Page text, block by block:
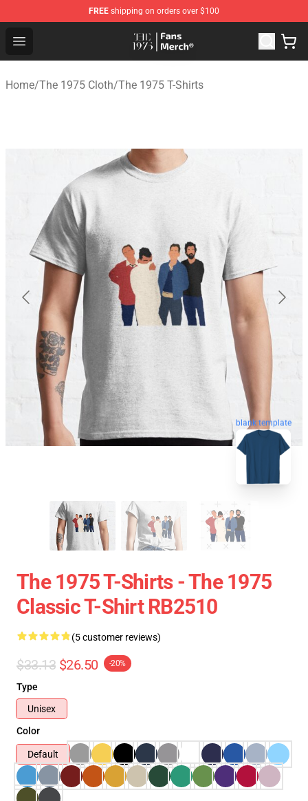
FREE shipping on orders over $100
Open menu
The 1975 Shop - Official The 1975 Merchandise Store
Home/The 1975 Cloth/The 1975 T-Shirts
blank template
The 1975 T-Shirts - The 1975
Classic T-Shirt RB2510
(5 customer reviews)
$33.13 $26.50 -20%
Type
Unisex
Color
Default